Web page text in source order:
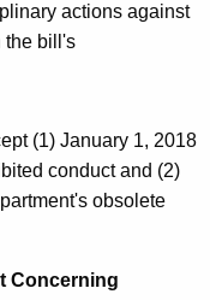
actions against
the bill's
(1) January 1, 2018
conduct and (2)
obsolete
Concerning